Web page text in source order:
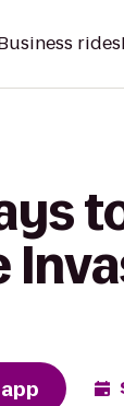
rides